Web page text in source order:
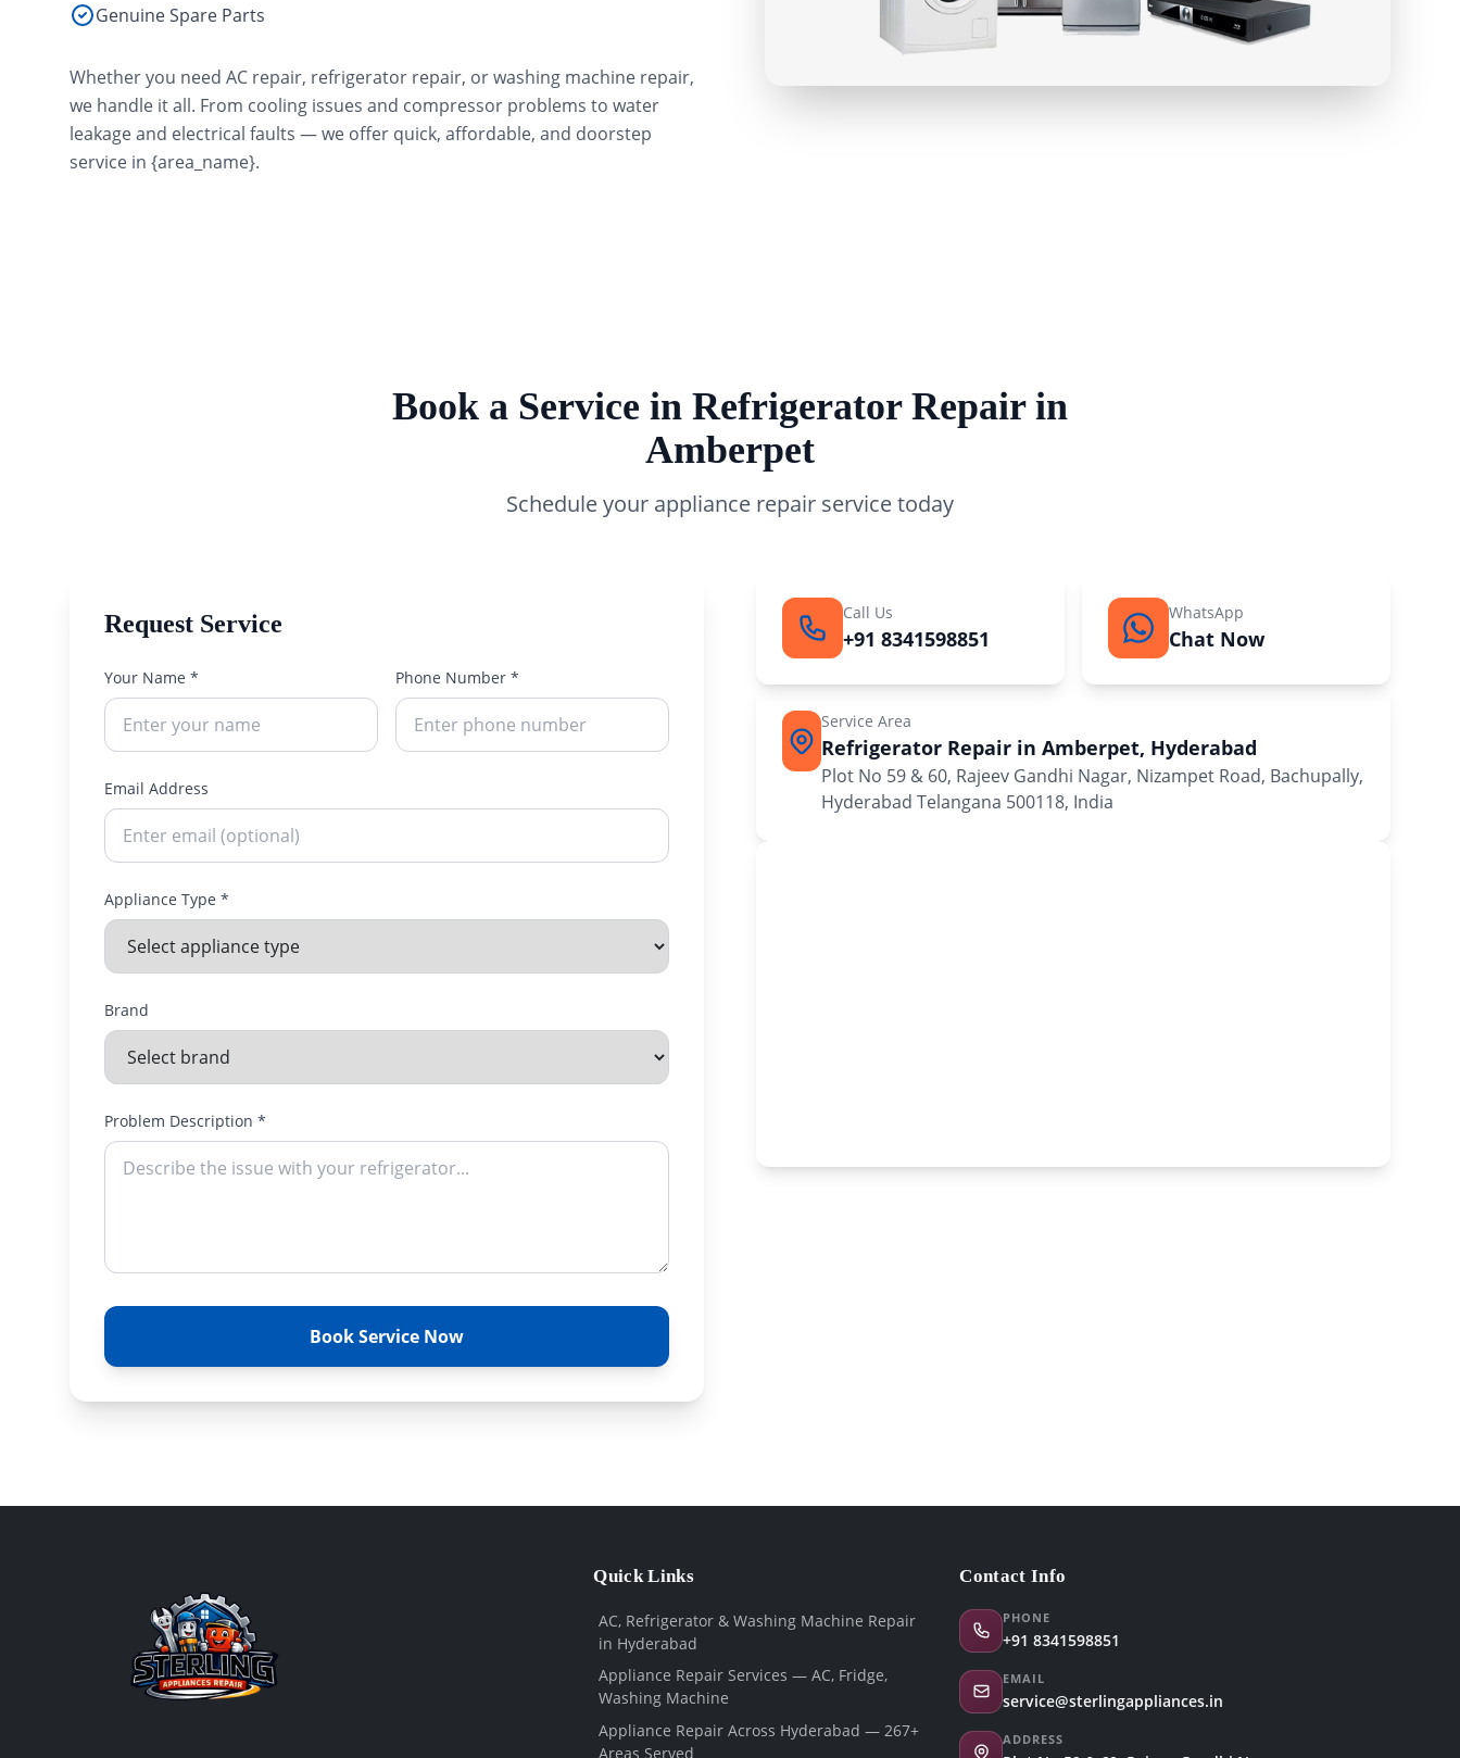
Genuine Spare Parts
Whether you need AC repair, refrigerator repair, or washing machine repair,
we handle it all. From cooling issues and compressor problems to water
leakage and electrical faults — we offer quick, affordable, and doorstep
service in {area_name}.
Book a Service in Refrigerator Repair in
Amberpet
Schedule your appliance repair service today
Request Service
Your Name * Phone Number *
Email Address
Appliance Type *
Brand
Problem Description *
Book Service Now
Call Us
+91 8341598851
WhatsApp
Chat Now
Service Area
Refrigerator Repair in Amberpet, Hyderabad
Plot No 59 & 60, Rajeev Gandhi Nagar, Nizampet Road, Bachupally,
Hyderabad Telangana 500118, India
Quick Links
AC, Refrigerator & Washing Machine Repair
in Hyderabad
Appliance Repair Services — AC, Fridge,
Washing Machine
Appliance Repair Across Hyderabad — 267+
Areas Served
Contact Info
PHONE
+91 8341598851
EMAIL
service@sterlingappliances.in
ADDRESS